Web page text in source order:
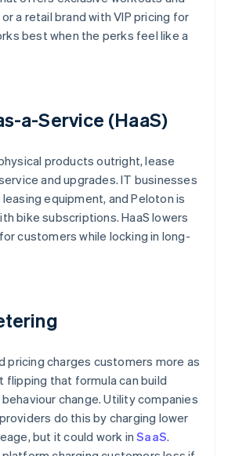
a retail brand with VIP pricing for
best when the perks feel like a
a-Service (HaaS)
products outright, lease
and upgrades. IT businesses
equipment, and Peloton is
bike subscriptions. HaaS lowers
customers while locking in long-
pricing charges customers more as
flipping that formula can build
change. Utility companies
do this by charging lower
but it could work inSaaS.